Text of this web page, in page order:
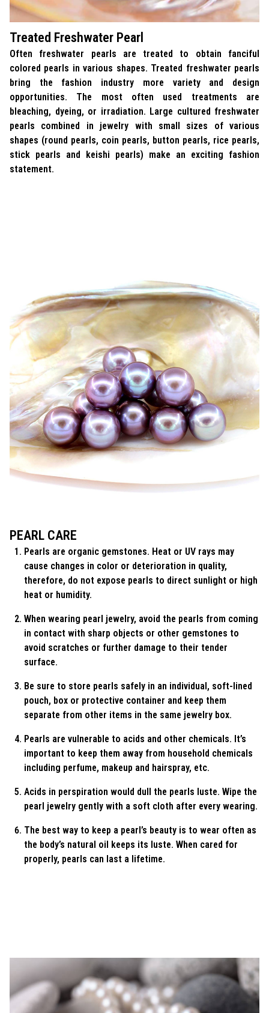
Treated Freshwater Pearl
Often freshwater pearls are treated to obtain fanciful
colored pearls in various shapes. Treated freshwater pearls
bring the fashion industry more variety and design
opportunities. The most often used treatments are
bleaching, dyeing, or irradiation. Large cultured freshwater
pearls combined in jewelry with small sizes of various
shapes (round pearls, coin pearls, button pearls, rice pearls,
stick pearls and keishi pearls) make an exciting fashion
statement.
PEARL CARE
Pearls are organic gemstones. Heat or UV rays may
cause changes in color or deterioration in quality,
therefore, do not expose pearls to direct sunlight or high
heat or humidity.
When wearing pearl jewelry, avoid the pearls from coming
in contact with sharp objects or other gemstones to
avoid scratches or further damage to their tender
surface.
Be sure to store pearls safely in an individual, soft-lined
pouch, box or protective container and keep them
separate from other items in the same jewelry box.
Pearls are vulnerable to acids and other chemicals. It’s
important to keep them away from household chemicals
including perfume, makeup and hairspray, etc.
Acids in perspiration would dull the pearls luste. Wipe the
pearl jewelry gently with a soft cloth after every wearing.
The best way to keep a pearl’s beauty is to wear often as
the body’s natural oil keeps its luste. When cared for
properly, pearls can last a lifetime.